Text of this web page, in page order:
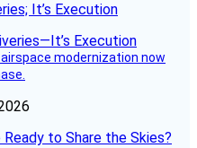
It’s Execution
modernization now
Ready to Share the Skies?